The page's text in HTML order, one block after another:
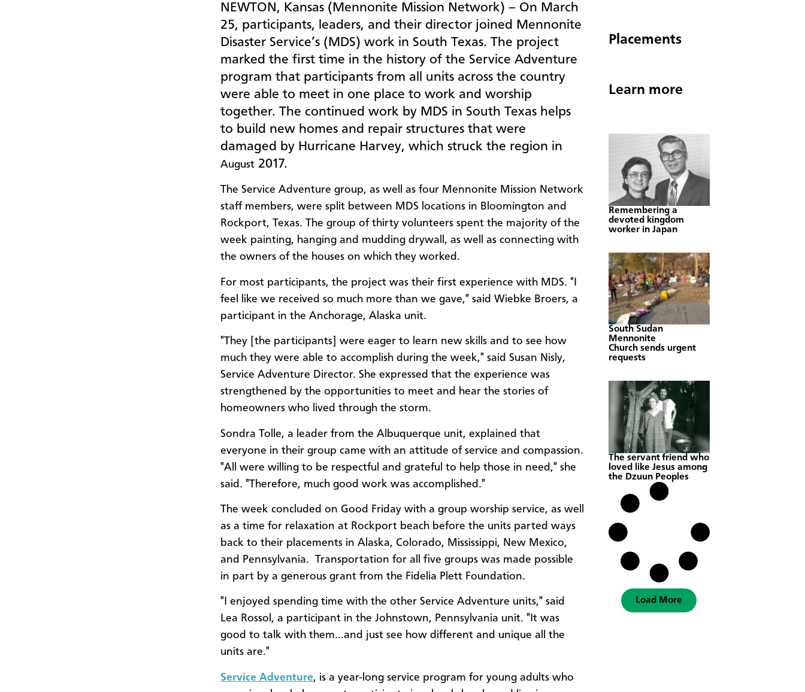
NEWTON, Kansas (Mennonite Mission Network) – On March
25, participants, leaders, and their director joined Mennonite
Disaster Service’s (MDS) work in South Texas. The project
marked the first time in the history of the Service Adventure
program that participants from all units across the country
were able to meet in one place to work and worship
together. The continued work by MDS in South Texas helps
to build new homes and repair structures that were
damaged by Hurricane Harvey, which struck the region in
August 2017.
The Service Adventure group, as well as four Mennonite Mission Network
staff members, were split between MDS locations in Bloomington and
Rockport, Texas. The group of thirty volunteers spent the majority of the
week painting, hanging and mudding drywall, as well as connecting with
the owners of the houses on which they worked.
For most participants, the project was their first experience with MDS. "I
feel like we received so much more than we gave," said Wiebke Broers, a
participant in the Anchorage, Alaska unit.
"They [the participants] were eager to learn new skills and to see how
much they were able to accomplish during the week," said Susan Nisly,
Service Adventure Director. She expressed that the experience was
strengthened by the opportunities to meet and hear the stories of
homeowners who lived through the storm.
Sondra Tolle, a leader from the Albuquerque unit, explained that
everyone in their group came with an attitude of service and compassion.
"All were willing to be respectful and grateful to help those in need," she
said. "Therefore, much good work was accomplished."
The week concluded on Good Friday with a group worship service, as well
as a time for relaxation at Rockport beach before the units parted ways
back to their placements in Alaska, Colorado, Mississippi, New Mexico,
and Pennsylvania. Transportation for all five groups was made possible
in part by a generous grant from the Fidelia Plett Foundation.
"I enjoyed spending time with the other Service Adventure units," said
Lea Rossol, a participant in the Johnstown, Pennsylvania unit. "It was
good to talk with them…and just see how different and unique all the
units are."
Service Adventure, is a year-long service program for young adults who
Placements
Learn more
Remembering a
devoted kingdom
worker in Japan
South Sudan
Mennonite
Church sends urgent
requests
The servant friend who
loved like Jesus among
the Dzuun Peoples
Load More